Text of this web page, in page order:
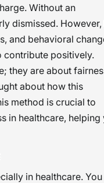
Without an
dismissed. However,
and behavioral
contribute positively.
they are about
about how this
method is crucial to
in healthcare, helping
in healthcare. You